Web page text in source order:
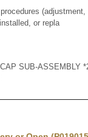
or repla
SUB-ASSEMBLY